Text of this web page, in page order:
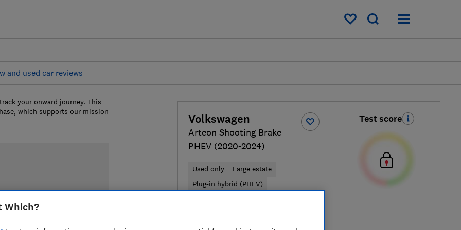
My saved items
and used car reviews
Volkswagen
Arteon Shooting Brake
PHEV (2020-2024)
Used only
Large estate
Plug-in hybrid (PHEV)
Test score
your onward journey. This
which supports our mission
Which?